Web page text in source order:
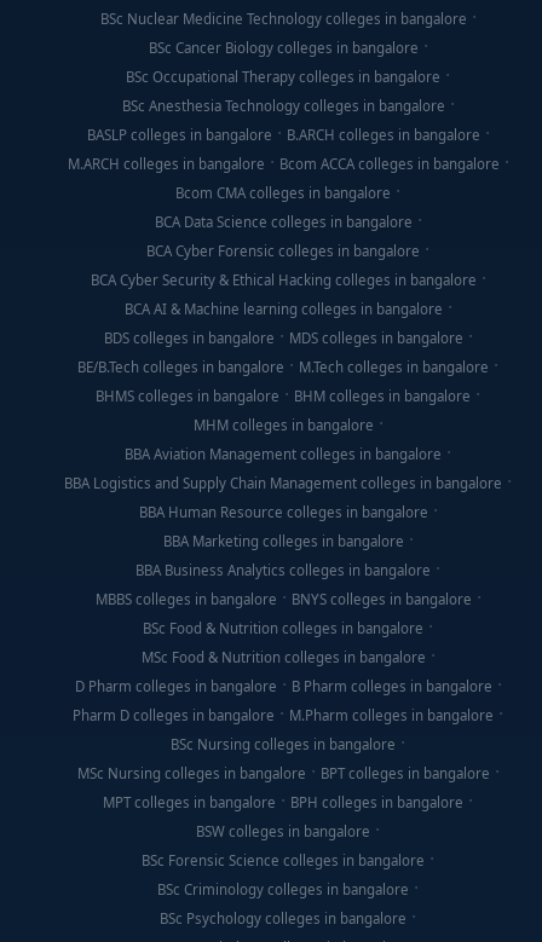
BSc Nuclear Medicine Technology colleges in bangalore
BSc Cancer Biology colleges in bangalore
BSc Occupational Therapy colleges in bangalore
BSc Anesthesia Technology colleges in bangalore
BASLP colleges in bangalore
B.ARCH colleges in bangalore
M.ARCH colleges in bangalore
Bcom ACCA colleges in bangalore
Bcom CMA colleges in bangalore
BCA Data Science colleges in bangalore
BCA Cyber Forensic colleges in bangalore
BCA Cyber Security & Ethical Hacking colleges in bangalore
BCA AI & Machine learning colleges in bangalore
BDS colleges in bangalore
MDS colleges in bangalore
BE/B.Tech colleges in bangalore
M.Tech colleges in bangalore
BHMS colleges in bangalore
BHM colleges in bangalore
MHM colleges in bangalore
BBA Aviation Management colleges in bangalore
BBA Logistics and Supply Chain Management colleges in bangalore
BBA Human Resource colleges in bangalore
BBA Marketing colleges in bangalore
BBA Business Analytics colleges in bangalore
MBBS colleges in bangalore
BNYS colleges in bangalore
BSc Food & Nutrition colleges in bangalore
MSc Food & Nutrition colleges in bangalore
D Pharm colleges in bangalore
B Pharm colleges in bangalore
Pharm D colleges in bangalore
M.Pharm colleges in bangalore
BSc Nursing colleges in bangalore
MSc Nursing colleges in bangalore
BPT colleges in bangalore
MPT colleges in bangalore
BPH colleges in bangalore
BSW colleges in bangalore
BSc Forensic Science colleges in bangalore
BSc Criminology colleges in bangalore
BSc Psychology colleges in bangalore